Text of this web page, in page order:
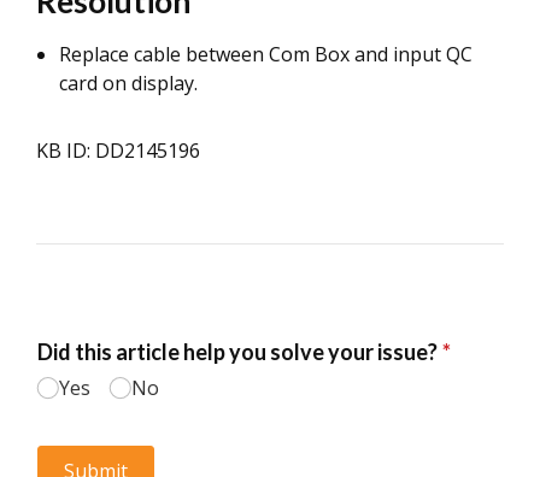
Replace cable between Com Box and input QC
card on display.
KB ID: DD2145196